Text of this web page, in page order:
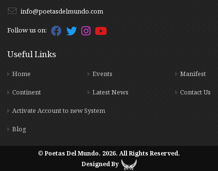
info@poetasdelmundo.com
Follow us on:
Useful Links
Home
Continent
Events
Latest News
Manifest
Contact Us
Activate Account to new System
Blog
© Poetas Del Mundo. 2026. All Rights Reserved.
Designed By